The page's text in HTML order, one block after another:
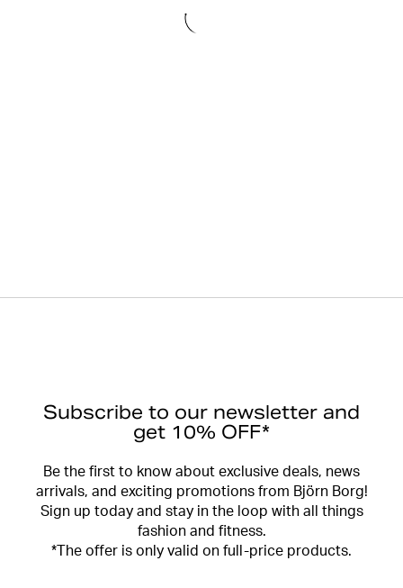
Subscribe to our newsletter and
get 10% OFF*
Be the first to know about exclusive deals, news
arrivals, and exciting promotions from Björn Borg!
Sign up today and stay in the loop with all things
fashion and fitness.
*The offer is only valid on full-price products.